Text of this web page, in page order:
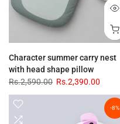
Character summer carry nest
with head shape pillow
Rs.2,590.00 Rs.2,390.00
-8%